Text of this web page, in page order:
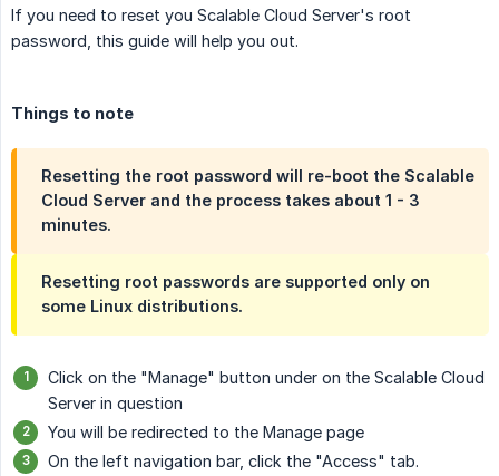
If you need to reset you Scalable Cloud Server's root
password, this guide will help you out.
Things to note
Resetting the root password will re-boot the Scalable
Cloud Server and the process takes about 1 - 3
minutes.
Resetting root passwords are supported only on
some Linux distributions.
Click on the "Manage" button under on the Scalable Cloud
Server in question
You will be redirected to the Manage page
On the left navigation bar, click the "Access" tab.